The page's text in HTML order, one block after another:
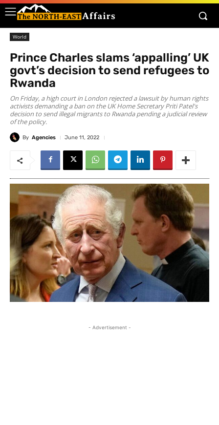
World
Prince Charles slams ‘appalling’ UK
govt’s decision to send refugees to
Rwanda
On Friday, a high court in London rejected a lawsuit by human rights
activists demanding a ban on the UK Home Secretary Priti Patel's
decision to send illegal migrants to Rwanda pending a judicial review
of the policy.
By Agencies June 11, 2022
- Advertisement -